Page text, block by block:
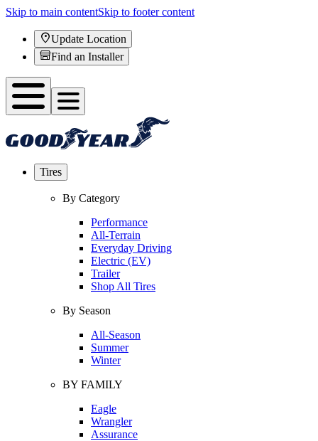
Skip to main contentSkip to footer content
Update Location
Find an Installer
Tires
By Category
Performance
All-Terrain
Everyday Driving
Electric (EV)
Trailer
Shop All Tires
By Season
All-Season
Summer
Winter
BY FAMILY
Eagle
Wrangler
Assurance